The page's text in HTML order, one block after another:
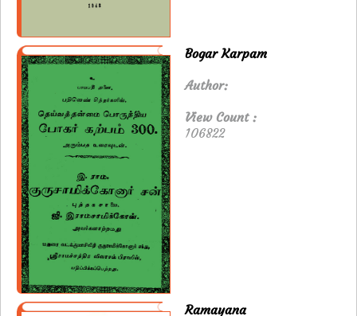
Bogar Karpam
Author:
View Count :
106822
Ramayana